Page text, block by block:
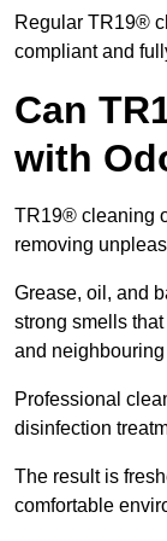
Regular TR19®
compliant and
Can
with
TR19® cleaning
removing
Grease, oil, and
strong smells
and
Professional
disinfection
The result is
comfortable